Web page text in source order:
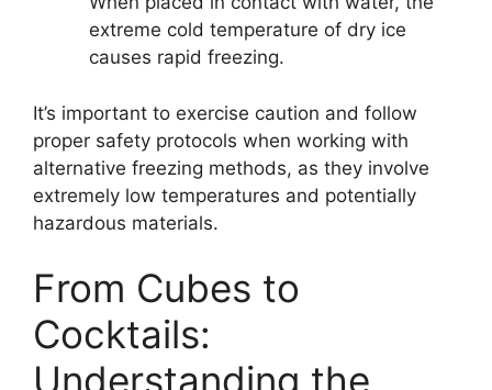
extreme cold temperature of dry ice
causes rapid freezing.
It’s important to exercise caution and follow
proper safety protocols when working with
alternative freezing methods, as they involve
extremely low temperatures and potentially
hazardous materials.
From Cubes to
Cocktails:
Understanding the